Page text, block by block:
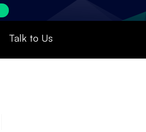
Talk to Us